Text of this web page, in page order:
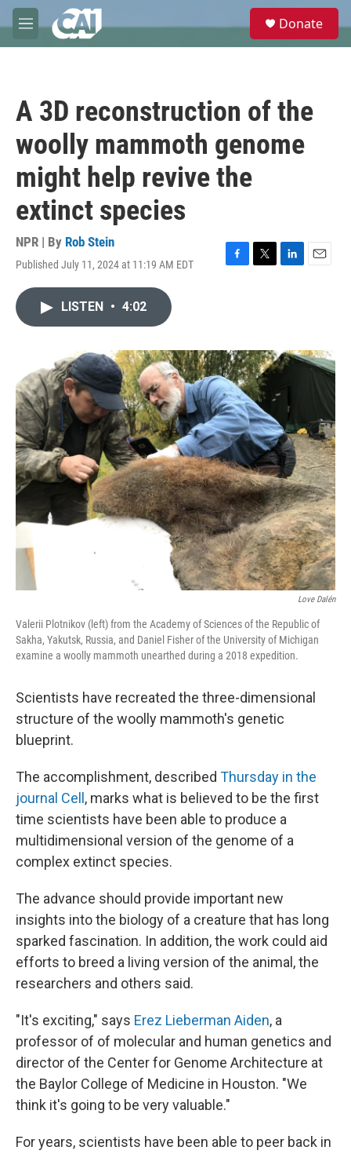
Skip to main content
M
e
e
Donate
A 3D reconstruction of the
woolly mammoth genome
might help revive the
extinct species
NPR | By Rob Stein
Published July 11, 2024 at 11:19 AM EDT
F
o
k
T
r
L
I
n
E
LISTEN • 4:02
Love Dalén
Valerii Plotnikov (left) from the Academy of Sciences of the Republic of
Sakha, Yakutsk, Russia, and Daniel Fisher of the University of Michigan
examine a woolly mammoth unearthed during a 2018 expedition.
Scientists have recreated the three-dimensional
structure of the woolly mammoth's genetic
blueprint.
The accomplishment, described Thursday in the
journal Cell , marks what is believed to be the first
time scientists have been able to produce a
multidimensional version of the genome of a
complex extinct species.
The advance should provide important new
insights into the biology of a creature that has long
sparked fascination. In addition, the work could aid
efforts to breed a living version of the animal, the
researchers and others said.
"It's exciting," says Erez Lieberman Aiden, a
professor of of molecular and human genetics and
director of the Center for Genome Architecture at
the Baylor College of Medicine in Houston. "We
think it's going to be very valuable."
For years, scientists have been able to peer back in